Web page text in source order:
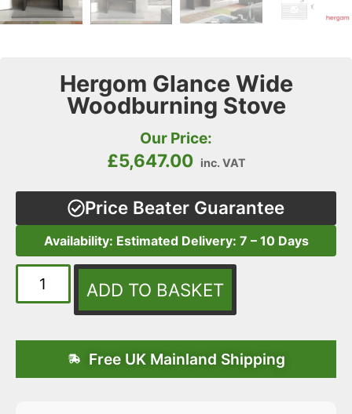
Hergom Glance Wide
Woodburning Stove
Our Price:
£5,647.00 inc. VAT
Price Beater Guarantee
Availability: Estimated Delivery: 7 – 10 Days
ADD TO BASKET
Free UK Mainland Shipping